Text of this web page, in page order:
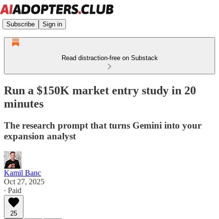
Subscribe Sign in
Read distraction-free on Substack
Run a $150K market entry study in 20
minutes
The research prompt that turns Gemini into your
expansion analyst
Kamil Banc
Oct 27, 2025
∙ Paid
25